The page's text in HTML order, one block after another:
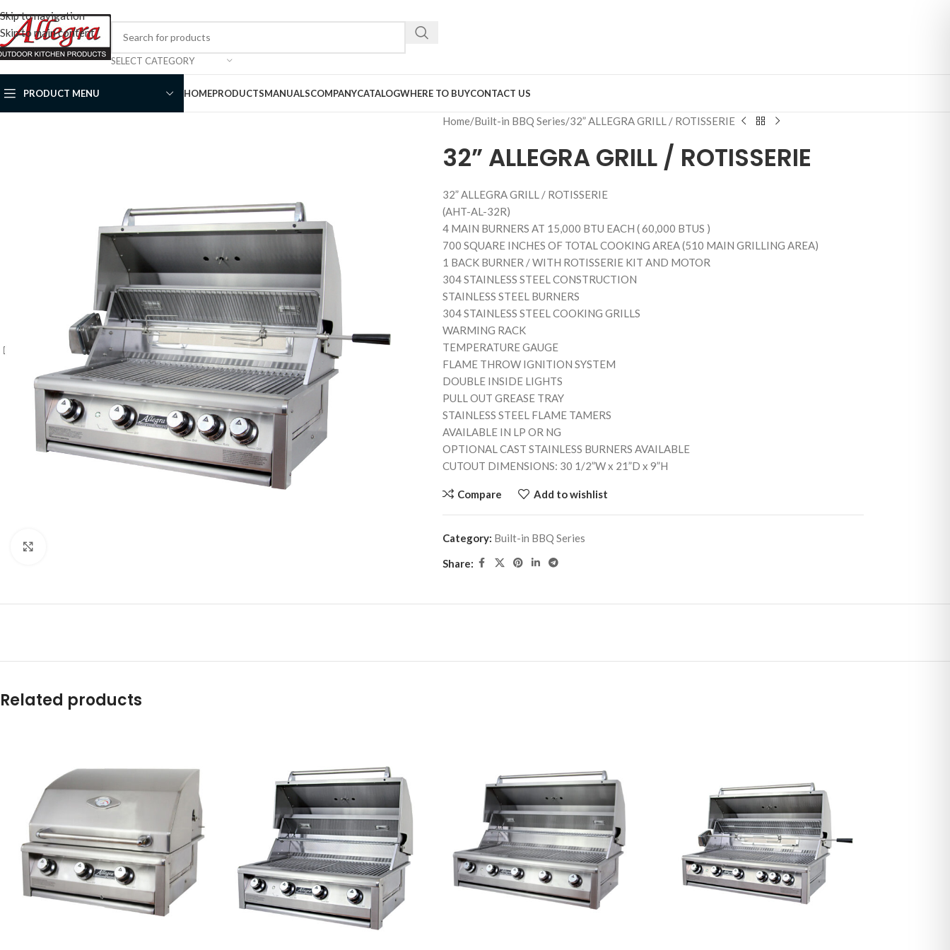
Skip to navigation
Skip to main content
SELECT CATEGORY
PRODUCT MENU HOMEPRODUCTSMANUALSCOMPANYCATALOGWHERE TO BUYCONTACT US
Home Built-in BBQ Series 32” ALLEGRA GRILL / ROTISSERIE
32” ALLEGRA GRILL / ROTISSERIE
32” ALLEGRA GRILL / ROTISSERIE
(AHT-AL-32R)
4 MAIN BURNERS AT 15,000 BTU EACH ( 60,000 BTUS )
700 SQUARE INCHES OF TOTAL COOKING AREA (510 MAIN GRILLING AREA)
1 BACK BURNER / WITH ROTISSERIE KIT AND MOTOR
304 STAINLESS STEEL CONSTRUCTION
STAINLESS STEEL BURNERS
304 STAINLESS STEEL COOKING GRILLS
WARMING RACK
TEMPERATURE GAUGE
FLAME THROW IGNITION SYSTEM
DOUBLE INSIDE LIGHTS
PULL OUT GREASE TRAY
STAINLESS STEEL FLAME TAMERS
AVAILABLE IN LP OR NG
OPTIONAL CAST STAINLESS BURNERS AVAILABLE
CUTOUT DIMENSIONS: 30 1/2”W x 21”D x 9”H
Compare Add to wishlist
Category: Built-in BBQ Series
Share:
Related products